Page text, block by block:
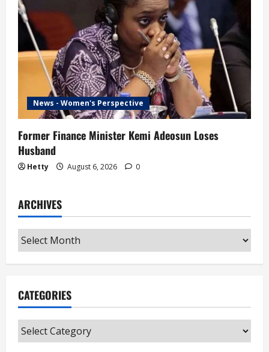
News - Women's Perspective
Former Finance Minister Kemi Adeosun Loses
Husband
Hetty August 6, 2026 0
ARCHIVES
Archives
CATEGORIES
Categories